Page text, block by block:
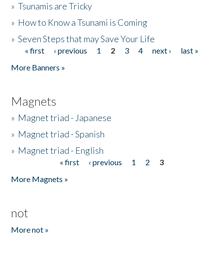
»Tsunamis are Tricky
» How to Know a Tsunami is Coming
»Seven Steps that may Save Your Life
Pages
« first ‹ previous 1 2 3 4 next ›
last »
More Banners »
Magnets
» Magnet triad - Japanese
» Magnet triad - Spanish
» Magnet triad - English
« first ‹ previous 1 2
3
More Magnets »
not
More not »